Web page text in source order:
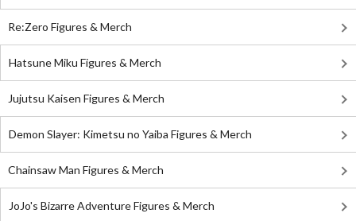
Re:Zero Figures & Merch
Hatsune Miku Figures & Merch
Jujutsu Kaisen Figures & Merch
Demon Slayer: Kimetsu no Yaiba Figures & Merch
Chainsaw Man Figures & Merch
JoJo's Bizarre Adventure Figures & Merch